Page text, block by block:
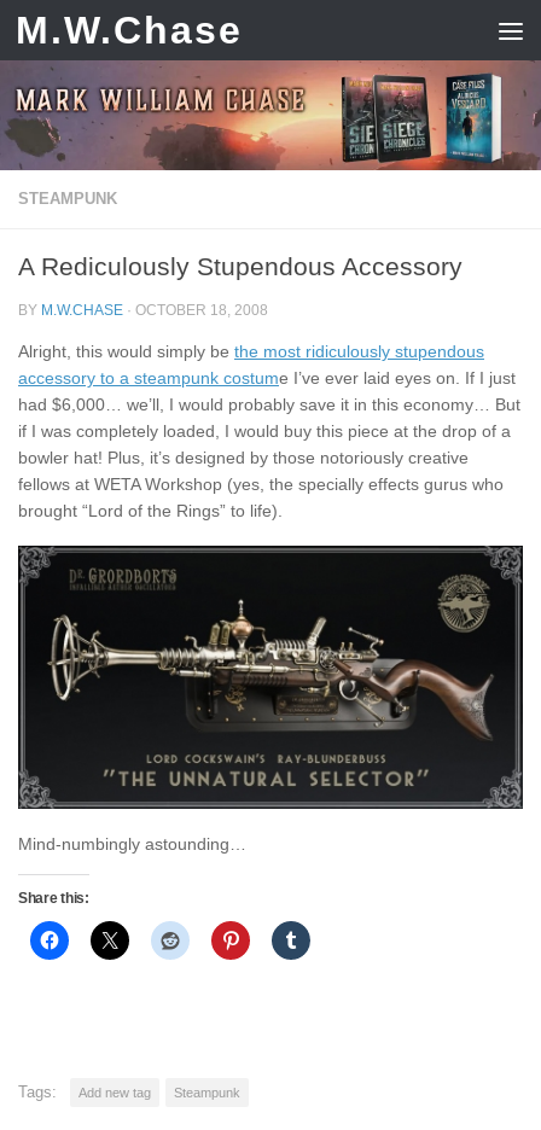
Skip to content
M.W.Chase
STEAMPUNK
A Rediculously Stupendous Accessory
BY M.W.CHASE · OCTOBER 18, 2008
Alright, this would simply be the most ridiculously stupendous
accessory to a steampunk costume I’ve ever laid eyes on. If I just
had $6,000… we’ll, I would probably save it in this economy… But
if I was completely loaded, I would buy this piece at the drop of a
bowler hat! Plus, it’s designed by those notoriously creative
fellows at WETA Workshop (yes, the specially effects gurus who
brought “Lord of the Rings” to life).
Mind-numbingly astounding…
Share this:
Tags: Add new tag Steampunk